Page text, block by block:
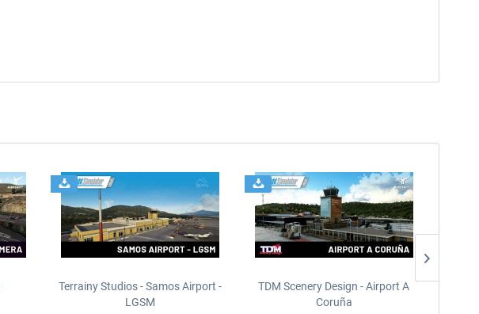
Terrainy Studios - Samos Airport -
LGSM
TDM Scenery Design - Airport A
Coruña